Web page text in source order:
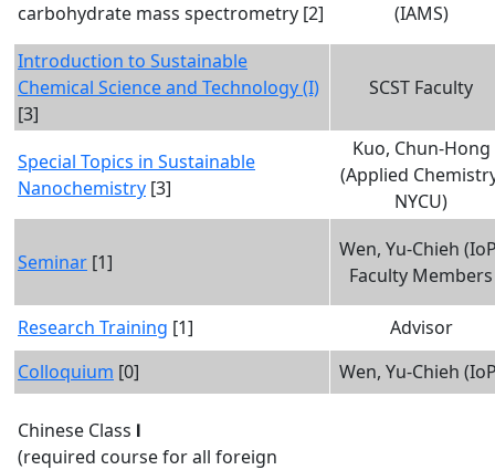
carbohydrate mass spectrometry [2]
(IAMS)
Introduction to Sustainable
Chemical Science and Technology (I)
[3]
SCST Faculty
Special Topics in Sustainable
Nanochemistry [3]
Kuo, Chun-Hong
(Applied
NYCU)
Seminar [1]
Wen, Yu-Chieh
Faculty Members
Research Training [1]
Advisor
Colloquium [0] Wen, Yu-Chieh
Chinese Class I
(required course for all foreign